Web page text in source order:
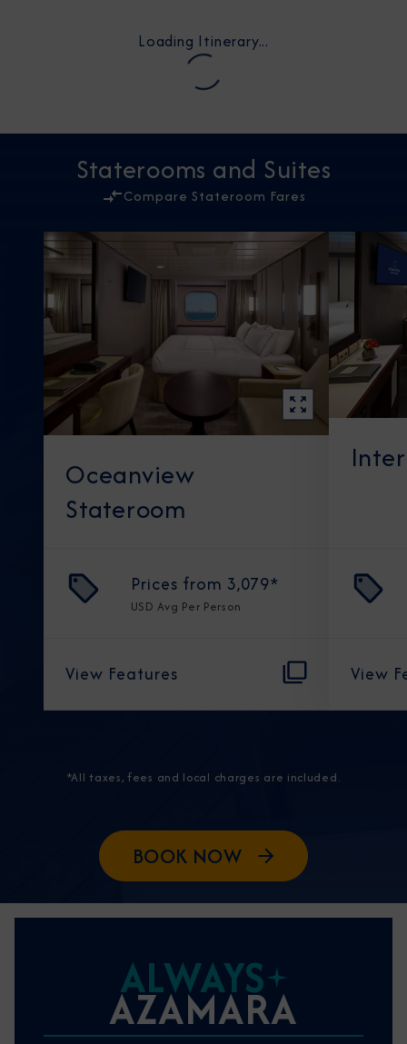
Loading Itinerary...
Staterooms and Suites
Compare Stateroom Fares
Oceanview
Stateroom
Prices from 3,079*
USD Avg Per Person
View Features View
*All taxes, fees and local charges are included.
BOOK NOW
ALWAYS
AZAMARA